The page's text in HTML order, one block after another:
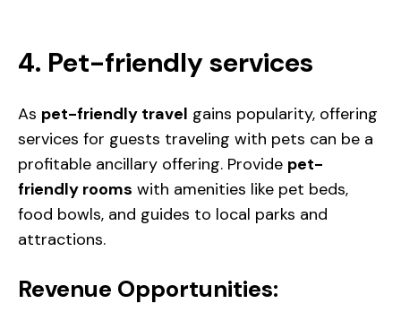
4. Pet-friendly services
As pet-friendly travel gains popularity, offering
services for guests traveling with pets can be a
profitable ancillary offering. Provide pet-
friendly rooms with amenities like pet beds,
food bowls, and guides to local parks and
attractions.
Revenue Opportunities: